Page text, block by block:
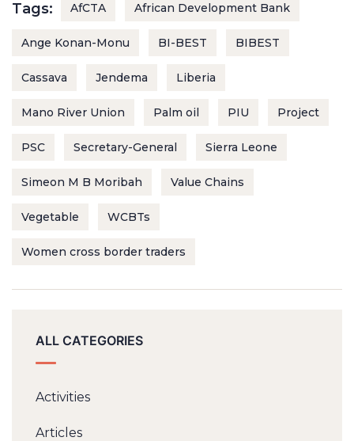
Tags: AfCTA African Development Bank
Ange Konan-Monu BI-BEST BIBEST
Cassava Jendema Liberia
Mano River Union Palm oil PIU Project
PSC Secretary-General Sierra Leone
Simeon M B Moribah Value Chains
Vegetable WCBTs
Women cross border traders
ALL CATEGORIES
Activities
Articles